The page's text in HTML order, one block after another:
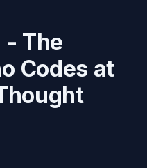
- The
Codes at